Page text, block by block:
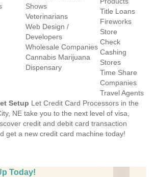
Shows
Veterinarians
Web Design /
Developers
Wholesale Companies
Cannabis Marijuana
Dispensary
Title Loans
Fireworks
Store
Check
Cashing
Stores
Time Share
Companies
Travel Agents
Setup Let Credit Card Processors in the
NE take you to the next level of visa,
credit and debit card transaction
get a new credit card machine today!
Today!